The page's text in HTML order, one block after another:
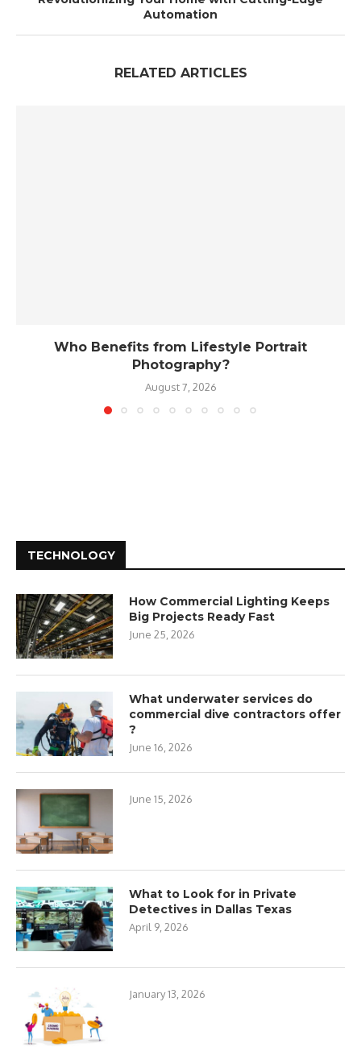
Automation
RELATED ARTICLES
Who Benefits from Lifestyle Portrait
Photography?
August 7, 2026
TECHNOLOGY
How Commercial Lighting Keeps
Big Projects Ready Fast
June 25, 2026
What underwater services do
commercial dive contractors offer
?
June 16, 2026
June 15, 2026
What to Look for in Private
Detectives in Dallas Texas
April 9, 2026
January 13, 2026